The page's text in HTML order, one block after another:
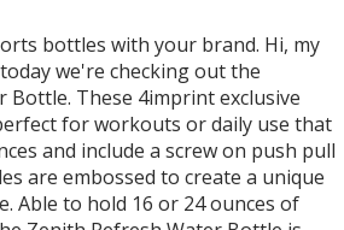
Bottle
with
Flip
Lid
-
16
oz
bottles with your brand. Hi, my
we're checking out the
Bottle. These 4imprint exclusive
for workouts or daily use that
and include a screw on push pull
are embossed to create a unique
Able to hold 16 or 24 ounces of